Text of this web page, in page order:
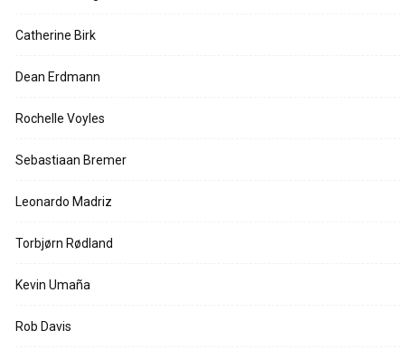
Catherine Birk
Dean Erdmann
Rochelle Voyles
Sebastiaan Bremer
Leonardo Madriz
Torbjørn Rødland
Kevin Umaña
Rob Davis